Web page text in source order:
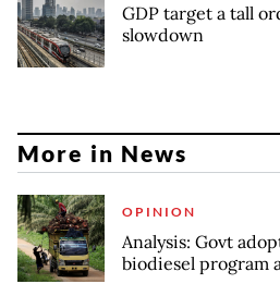
GDP target a tall
slowdown
More in News
OPINION
Analysis: Govt
biodiesel program